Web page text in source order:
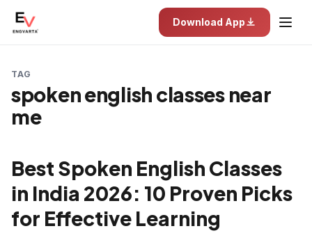
Download App
TAG
spoken english classes near
me
Best Spoken English Classes
in India 2026: 10 Proven Picks
for Effective Learning